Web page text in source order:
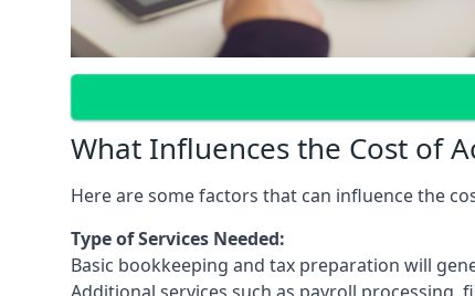
What Influences the Cost of
Here are some factors that can influence the
Type of Services Needed:
Basic bookkeeping and tax preparation will